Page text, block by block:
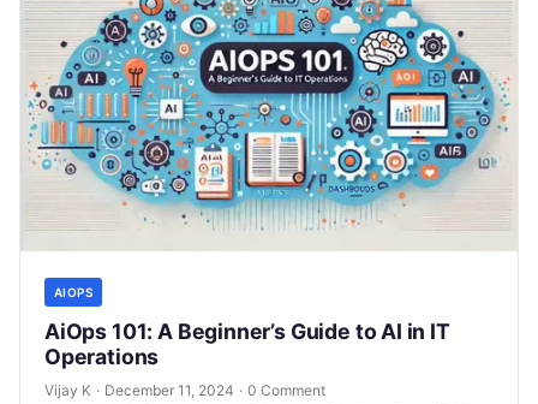
AIOPS
AiOps 101: A Beginner’s Guide to AI in IT
Operations
Vijay K · December 11, 2024 · 0 Comment